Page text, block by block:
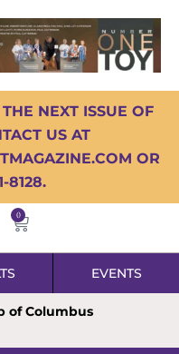
NEXT ISSUE OF
US AT
OR
8128.
0
EVENTS
of Columbus